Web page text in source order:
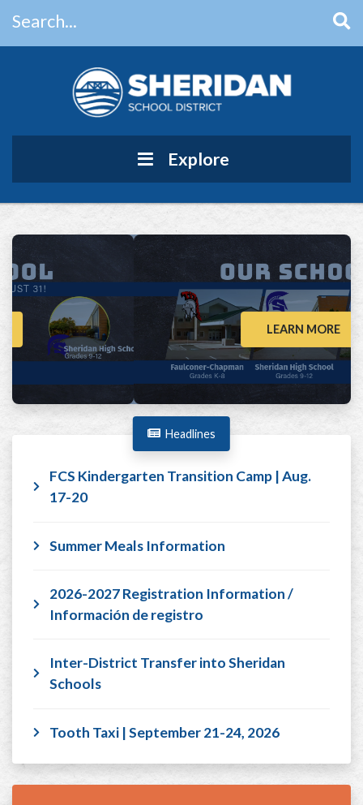
Main Navigation
Explore
LEARN MORE
Headlines
FCS Kindergarten Transition Camp | Aug.
17-20
Summer Meals Information
2026-2027 Registration Information /
Información de registro
Inter-District Transfer into Sheridan
Schools
Tooth Taxi | September 21-24, 2026